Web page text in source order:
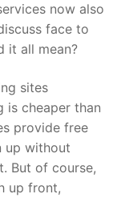
now also
face to
it all mean?
sites
is cheaper than
provide free
up without
But of course,
up front,